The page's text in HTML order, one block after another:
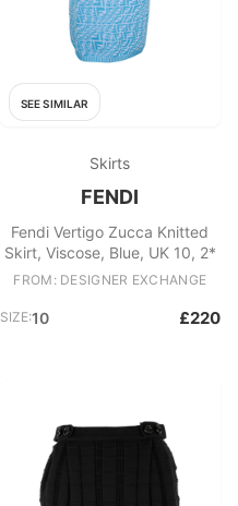
SEE SIMILAR
Skirts
FENDI
Fendi Vertigo Zucca Knitted
Skirt, Viscose, Blue, UK 10, 2*
FROM: DESIGNER EXCHANGE
SIZE:10 £220